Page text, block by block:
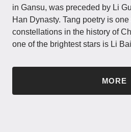
in Gansu, was preceded by Li
Han Dynasty. Tang poetry is
constellations in the history of
one of the brightest stars is Li
MORE